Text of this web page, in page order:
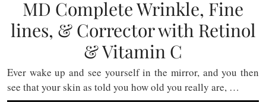
MD Complete Wrinkle, Fine
lines, & Corrector with Retinol
& Vitamin C
Ever wake up and see yourself in the mirror, and you then
see that your skin as told you how old you really are, …